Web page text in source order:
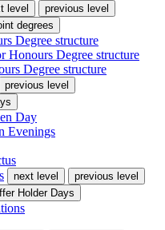
level
previous level
degrees
Degree structure
Honours Degree structure
Degree structure
previous level
Day
Evenings
next level
previous level
Holder Days